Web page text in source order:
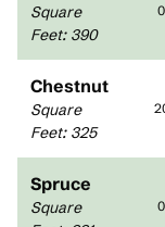
Square
Feet: 390
0
Chestnut
Square
Feet: 325
Spruce
Square
0